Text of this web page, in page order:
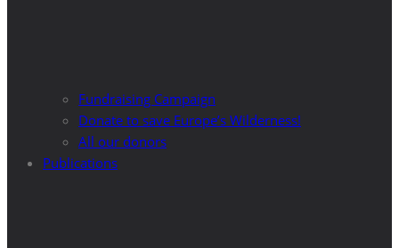
Fundraising Campaign
Donate to save Europe’s Wilderness!
All our donors
Publications